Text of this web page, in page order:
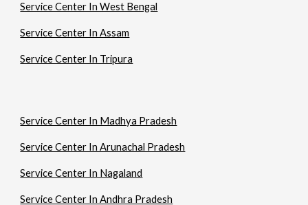
Service Center In West Bengal
Service Center In Assam
Service Center In Tripura
Service Center In Madhya Pradesh
Service Center In Arunachal Pradesh
Service Center In Nagaland
Service Center In Andhra Pradesh